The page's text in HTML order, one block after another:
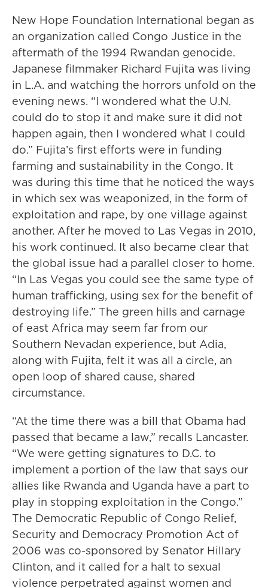
New Hope Foundation International began as
an organization called Congo Justice in the
aftermath of the 1994 Rwandan genocide.
Japanese filmmaker Richard Fujita was living
in L.A. and watching the horrors unfold on the
evening news. “I wondered what the U.N.
could do to stop it and make sure it did not
happen again, then I wondered what I could
do.” Fujita’s first efforts were in funding
farming and sustainability in the Congo. It
was during this time that he noticed the ways
in which sex was weaponized, in the form of
exploitation and rape, by one village against
another. After he moved to Las Vegas in 2010,
his work continued. It also became clear that
the global issue had a parallel closer to home.
“In Las Vegas you could see the same type of
human trafficking, using sex for the benefit of
destroying life.” The green hills and carnage
of east Africa may seem far from our
Southern Nevadan experience, but Adia,
along with Fujita, felt it was all a circle, an
open loop of shared cause, shared
circumstance.
“At the time there was a bill that Obama had
passed that became a law,” recalls Lancaster.
“We were getting signatures to D.C. to
implement a portion of the law that says our
allies like Rwanda and Uganda have a part to
play in stopping exploitation in the Congo.”
The Democratic Republic of Congo Relief,
Security and Democracy Promotion Act of
2006 was co-sponsored by Senator Hillary
Clinton, and it called for a halt to sexual
violence perpetrated against women and